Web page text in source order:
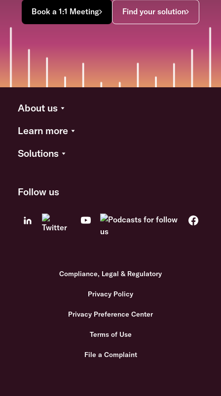
Book a 1:1 Meeting Find your solution
About us
Learn more
Solutions
Follow us
Compliance, Legal & Regulatory
Privacy Policy
Privacy Preference Center
Terms of Use
File a Complaint